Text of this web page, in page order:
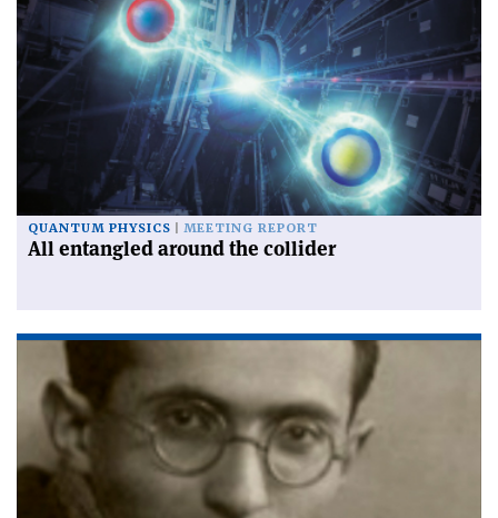
QUANTUM PHYSICS MEETING REPORT
All entangled around the collider